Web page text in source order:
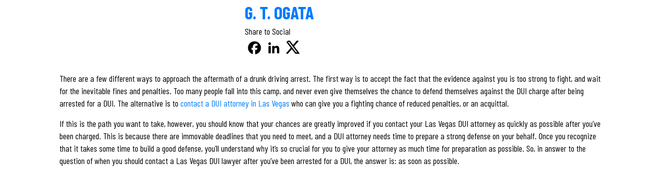
G. T. OGATA
Share to Social
There are a few different ways to approach the aftermath of a drunk driving arrest. The first way is to accept the fact that the evidence against you is too strong to fight, and wait
for the inevitable fines and penalties. Too many people fall into this camp, and never even give themselves the chance to defend themselves against the DUI charge after being
arrested for a DUI. The alternative is to contact a DUI attorney in Las Vegas who can give you a fighting chance of reduced penalties, or an acquittal.
If this is the path you want to take, however, you should know that your chances are greatly improved if you contact your Las Vegas DUI attorney as quickly as possible after you’ve
been charged. This is because there are immovable deadlines that you need to meet, and a DUI attorney needs time to prepare a strong defense on your behalf. Once you recognize
that it takes some time to build a good defense, you’ll understand why it’s so crucial for you to give your attorney as much time for preparation as possible. So, in answer to the
question of when you should contact a Las Vegas DUI lawyer after you’ve been arrested for a DUI, the answer is: as soon as possible.